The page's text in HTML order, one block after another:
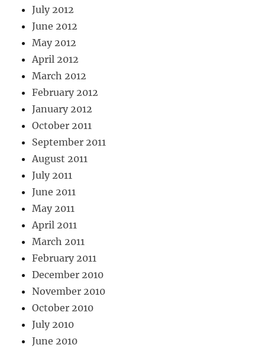
July 2012
June 2012
May 2012
April 2012
March 2012
February 2012
January 2012
October 2011
September 2011
August 2011
July 2011
June 2011
May 2011
April 2011
March 2011
February 2011
December 2010
November 2010
October 2010
July 2010
June 2010